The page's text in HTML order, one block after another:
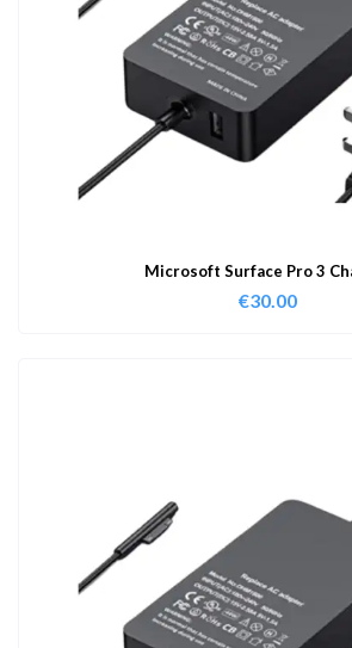
Microsoft Surface Pro 3
€30.00